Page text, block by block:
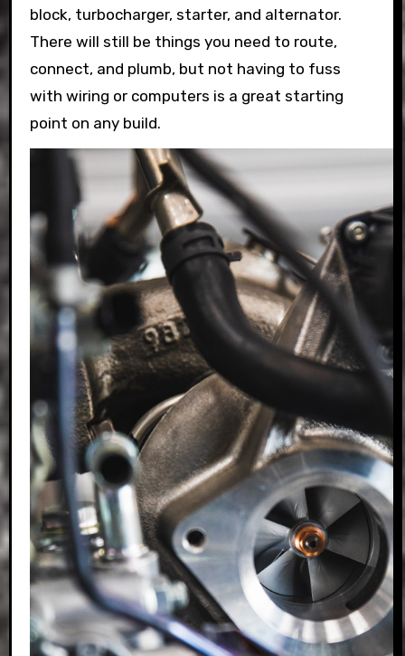
block, turbocharger, starter, and alternator.
There will still be things you need to route,
connect, and plumb, but not having to fuss
with wiring or computers is a great starting
point on any build.